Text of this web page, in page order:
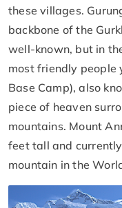
these villages.
backbone of the
well-known, but in
most friendly people
Base Camp), also
piece of heaven
mountains. Mount
feet tall and
mountain in the